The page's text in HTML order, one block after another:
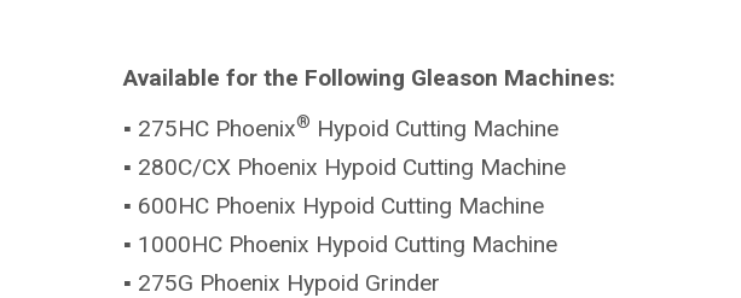
Available for the Following Gleason Machines:
▪ 275HC Phoenix® Hypoid Cutting Machine
▪ 280C/CX Phoenix Hypoid Cutting Machine
▪ 600HC Phoenix Hypoid Cutting Machine
▪ 1000HC Phoenix Hypoid Cutting Machine
▪ 275G Phoenix Hypoid Grinder